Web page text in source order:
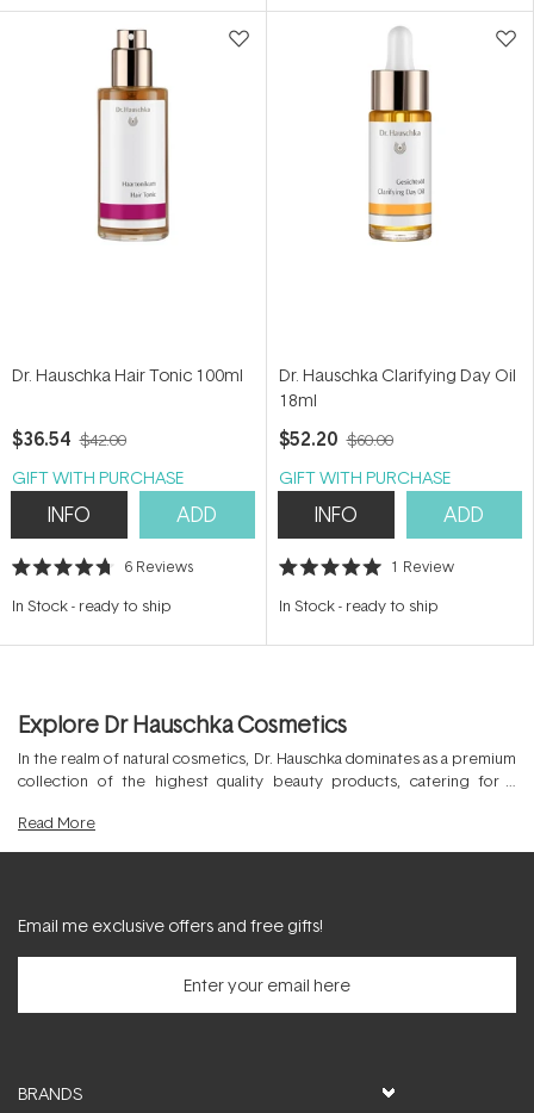
stars stars
Dr. Hauschka Hair Tonic 100ml
$36.54 $42.00
GIFT WITH PURCHASE
INFO ADD
Rated
out
stars
6 Reviews
In Stock- ready to ship
Dr. Hauschka Clarifying Day Oil
18ml
$52.20 $60.00
GIFT WITH PURCHASE
INFO ADD
Rated
out
stars
1 Review
In Stock- ready to ship
Explore Dr Hauschka Cosmetics
In the realm of natural cosmetics, Dr. Hauschka dominates as a premium
collection of the highest quality beauty products, catering for a
Dr. Hauschka moisturisers
beautybrand attracts loyalty worldwide, thanks to the commitment to
the ideal choice for those seeking certified NATRUE, ethical and
sustainable products.
Read More
Email me exclusive offers and free gifts!
BRANDS